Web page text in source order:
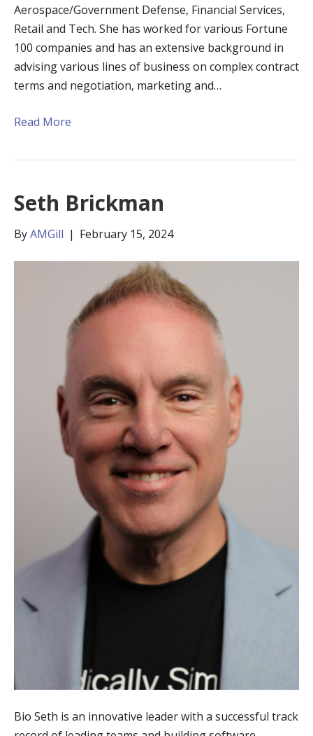
Aerospace/Government Defense, Financial Services,
Retail and Tech. She has worked for various Fortune
100 companies and has an extensive background in
advising various lines of business on complex contract
terms and negotiation, marketing and…
Read More
Seth Brickman
ByAMGill | February 15, 2024
Bio Seth is an innovative leader with a successful track